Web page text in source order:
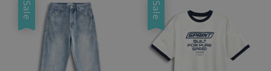
Sale Sale